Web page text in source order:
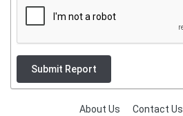
Submit Report
About Us Contact Us